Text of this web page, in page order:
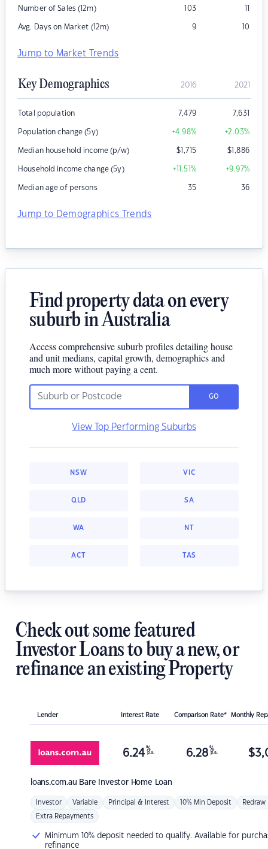
Number of Sales (12m) 103 11
Avg. Days on Market (12m) 9 10
Jump to Market Trends
Key Demographics 2016 2021
Total population 7,479 7,631
Population change (5y) +4.98% +2.03%
Median household income (p/w) $1,715 $1,886
Household income change (5y) +11.51% +9.97%
Median age of persons 35 36
Jump to Demographics Trends
Find property data on every
suburb in Australia
Access comprehensive suburb profiles detailing house
and unit medians, capital growth, demographics and
much more without paying a cent.
GO
View Top Performing Suburbs
NSW VIC
QLD SA
WA NT
ACT TAS
Check out some featured
Investor Loans to buy a new, or
refinance an existing Property
Lender Interest Rate Comparison Rate* Monthly
loans.com.au Bare Investor Home Loan
6.24 %
p.a. 6.28 %
p.a. $
Investor Variable Principal & Interest 10% Min Deposit Redraw
Extra Repayments
Minimum 10% deposit needed to qualify. Available for
refinance